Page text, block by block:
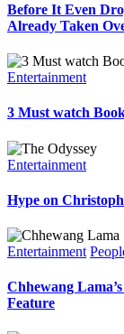
Before It Even
Already Taken
Entertainment
3 Must watch
Entertainment
Hype on
Entertainment
Chhewang
Feature